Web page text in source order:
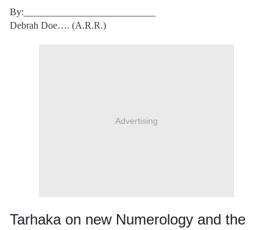
By:___________________________
Debrah Doe…. (A.R.R.)
Advertising
Tarhaka on new Numerology and the